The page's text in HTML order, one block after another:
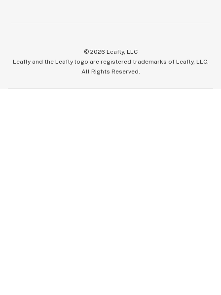
© 2026 Leafly, LLC
Leafly and the Leafly logo are registered trademarks of Leafly, LLC.
All Rights Reserved.